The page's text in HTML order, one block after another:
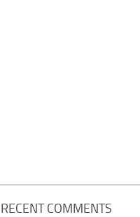
RECENT COMMENTS